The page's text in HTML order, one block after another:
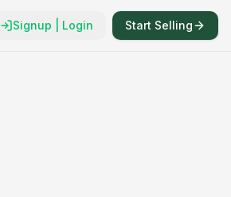
Signup | Login Start Selling